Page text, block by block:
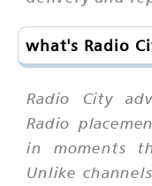
what's Radio
Radio City
Radio
in moments
Unlike